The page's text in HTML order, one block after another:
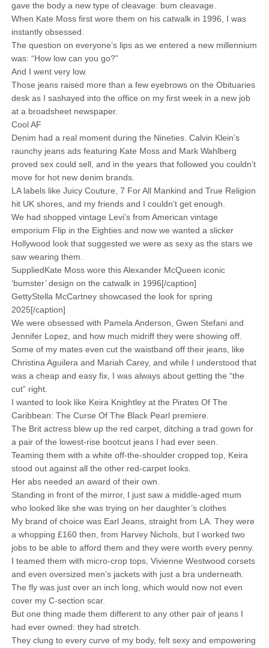
gave the body a new type of cleavage: bum cleavage.
When Kate Moss first wore them on his catwalk in 1996, I was
instantly obsessed.
The question on everyone’s lips as we entered a new millennium
was: “How low can you go?”
And I went very low.
Those jeans raised more than a few eyebrows on the Obituaries
desk as I sashayed into the office on my first week in a new job
at a broadsheet newspaper.
Cool AF
Denim had a real moment during the Nineties. Calvin Klein’s
raunchy jeans ads featuring Kate Moss and Mark Wahlberg
proved sex could sell, and in the years that followed you couldn’t
move for hot new denim brands.
LA labels like Juicy Couture, 7 For All Mankind and True Religion
hit UK shores, and my friends and I couldn’t get enough.
We had shopped vintage Levi’s from American vintage
emporium Flip in the Eighties and now we wanted a slicker
Hollywood look that suggested we were as sexy as the stars we
saw wearing them.
SuppliedKate Moss wore this Alexander McQueen iconic
‘bumster’ design on the catwalk in 1996[/caption]
GettyStella McCartney showcased the look for spring
2025[/caption]
We were obsessed with Pamela Anderson, Gwen Stefani and
Jennifer Lopez, and how much midriff they were showing off.
Some of my mates even cut the waistband off their jeans, like
Christina Aguilera and Mariah Carey, and while I understood that
was a cheap and easy fix, I was always about getting the “the
cut” right.
I wanted to look like Keira Knightley at the Pirates Of The
Caribbean: The Curse Of The Black Pearl premiere.
The Brit actress blew up the red carpet, ditching a trad gown for
a pair of the lowest-rise bootcut jeans I had ever seen.
Teaming them with a white off-the-shoulder cropped top, Keira
stood out against all the other red-carpet looks.
Her abs needed an award of their own.
Standing in front of the mirror, I just saw a middle-aged mum
who looked like she was trying on her daughter’s clothes
My brand of choice was Earl Jeans, straight from LA. They were
a whopping £160 then, from Harvey Nichols, but I worked two
jobs to be able to afford them and they were worth every penny.
I teamed them with micro-crop tops, Vivienne Westwood corsets
and even oversized men’s jackets with just a bra underneath.
The fly was just over an inch long, which would now not even
cover my C-section scar.
But one thing made them different to any other pair of jeans I
had ever owned: they had stretch.
They clung to every curve of my body, felt sexy and empowering